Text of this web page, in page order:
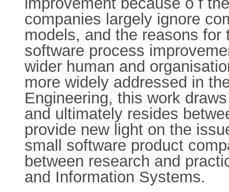
companies largely ignore
models, and the reasons
software process
wider human and
more widely addressed in
Engineering, this work
and ultimately resides
provide new light on the
small software product
between research and
and Information Systems.